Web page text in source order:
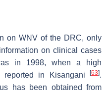
on WNV of the DRC, only
on clinical cases
in 1998, when a high
reported in Kisangani
[63].
has been obtained from